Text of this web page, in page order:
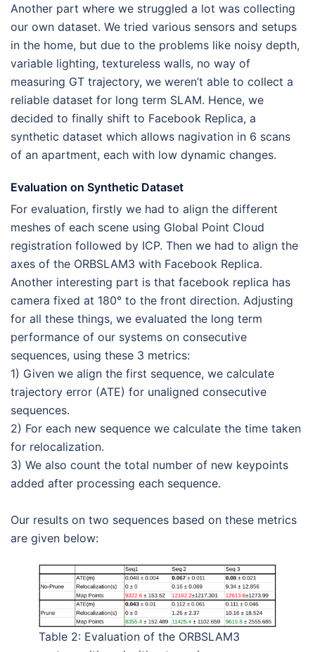
Another part where we struggled a lot was collecting
our own dataset. We tried various sensors and setups
in the home, but due to the problems like noisy depth,
variable lighting, textureless walls, no way of
measuring GT trajectory, we weren’t able to collect a
reliable dataset for long term SLAM. Hence, we
decided to finally shift to Facebook Replica, a
synthetic dataset which allows nagivation in 6 scans
of an apartment, each with low dynamic changes.
Evaluation on Synthetic Dataset
For evaluation, firstly we had to align the different
meshes of each scene using Global Point Cloud
registration followed by ICP. Then we had to align the
axes of the ORBSLAM3 with Facebook Replica.
Another interesting part is that facebook replica has
camera fixed at 180° to the front direction. Adjusting
for all these things, we evaluated the long term
performance of our systems on consecutive
sequences, using these 3 metrics:
1) Given we align the first sequence, we calculate
trajectory error (ATE) for unaligned consecutive
sequences.
2) For each new sequence we calculate the time taken
for relocalization.
3) We also count the total number of new keypoints
added after processing each sequence.
Our results on two sequences based on these metrics
are given below:
Table 2: Evaluation of the ORBSLAM3